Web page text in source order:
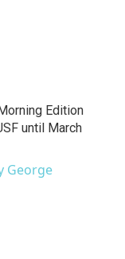
Edition
until March
George